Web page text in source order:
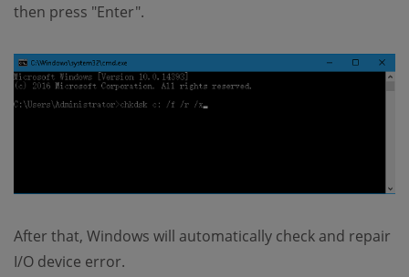
then press "Enter".
After that, Windows will automatically check and repair
I/O device error.